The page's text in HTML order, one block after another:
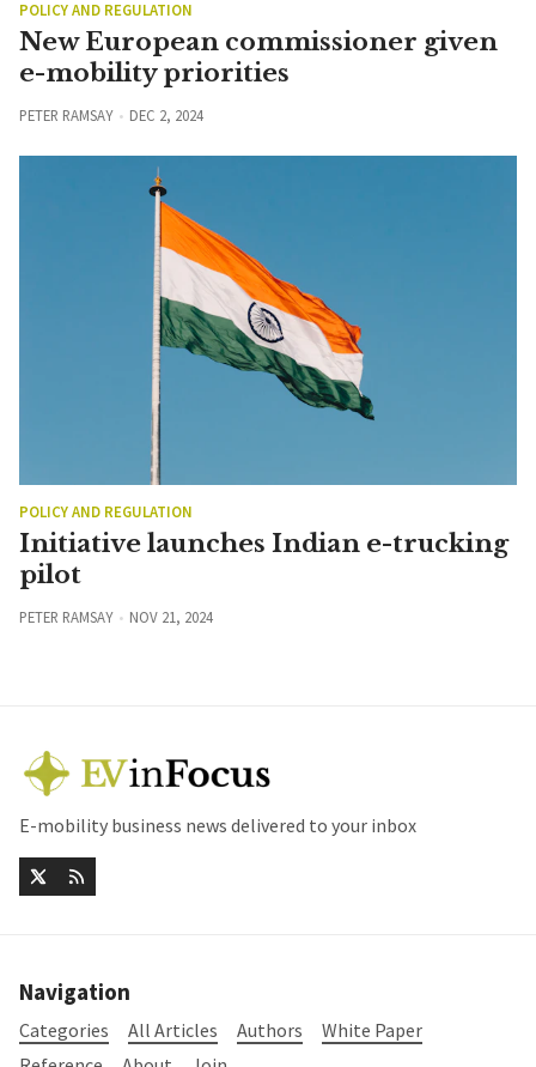
POLICY AND REGULATION
New European commissioner given
e-mobility priorities
PETER RAMSAY DEC 2, 2024
POLICY AND REGULATION
Initiative launches Indian e-trucking
pilot
PETER RAMSAY NOV 21, 2024
E-mobility business news delivered to your inbox
Navigation
Categories All Articles Authors
White Paper